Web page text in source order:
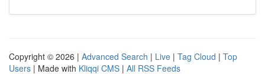
Copyright © 2026 | Advanced Search | Live | Tag Cloud | Top
Users | Made with Kliqqi CMS | All RSS Feeds